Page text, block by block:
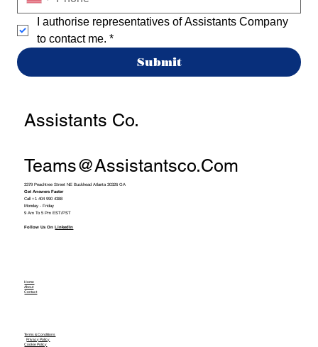
I authorise representatives of Assistants Company
to contact me. *
Submit
Assistants Co.
Teams@assistantsco.com
3379 Peachtree Street NE Buckhead Atlanta 30326 GA
Get Answers Faster
Call +1 404 990 4388
Monday - Friday
9 Am To 5 Pm EST/PST
Follow Us OnLinkedIn
Home
About
Contact
Terms & Conditions
Privacy Policy
Cookie Policy